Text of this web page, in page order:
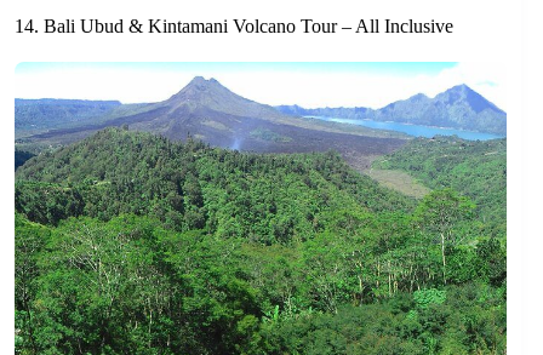
14. Bali Ubud & Kintamani Volcano Tour – All Inclusive